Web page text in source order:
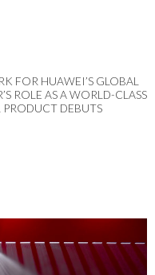
FOR HUAWEI’S GLOBAL
ROLE AS A WORLD-CLASS
DEBUTS